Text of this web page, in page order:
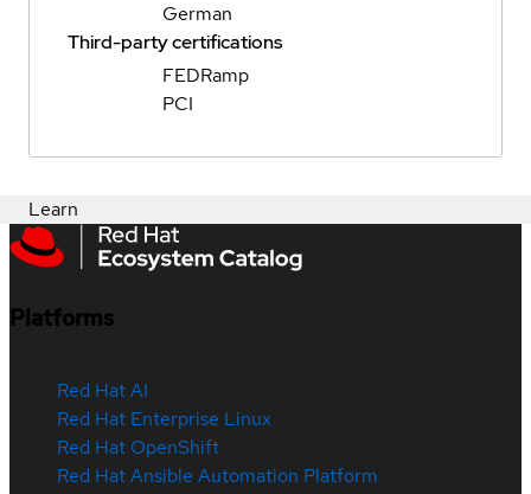
German
Third-party certifications
FEDRamp
PCI
Learn
Platforms
Red Hat AI
Red Hat Enterprise Linux
Red Hat OpenShift
Red Hat Ansible Automation Platform